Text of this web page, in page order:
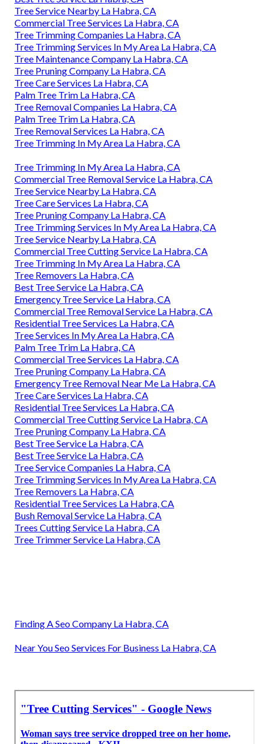
Tree Service Nearby La Habra, CA
Commercial Tree Services La Habra, CA
Tree Trimming Companies La Habra, CA
Tree Trimming Services In My Area La Habra, CA
Tree Maintenance Company La Habra, CA
Tree Pruning Company La Habra, CA
Tree Care Services La Habra, CA
Palm Tree Trim La Habra, CA
Tree Removal Companies La Habra, CA
Palm Tree Trim La Habra, CA
Tree Removal Services La Habra, CA
Tree Trimming In My Area La Habra, CA
Tree Trimming In My Area La Habra, CA
Commercial Tree Removal Service La Habra, CA
Tree Service Nearby La Habra, CA
Tree Care Services La Habra, CA
Tree Pruning Company La Habra, CA
Tree Trimming Services In My Area La Habra, CA
Tree Service Nearby La Habra, CA
Commercial Tree Cutting Service La Habra, CA
Tree Trimming In My Area La Habra, CA
Tree Removers La Habra, CA
Best Tree Service La Habra, CA
Emergency Tree Service La Habra, CA
Commercial Tree Removal Service La Habra, CA
Residential Tree Services La Habra, CA
Tree Services In My Area La Habra, CA
Palm Tree Trim La Habra, CA
Commercial Tree Services La Habra, CA
Tree Pruning Company La Habra, CA
Emergency Tree Removal Near Me La Habra, CA
Tree Care Services La Habra, CA
Residential Tree Services La Habra, CA
Commercial Tree Cutting Service La Habra, CA
Tree Pruning Company La Habra, CA
Best Tree Service La Habra, CA
Best Tree Service La Habra, CA
Tree Service Companies La Habra, CA
Tree Trimming Services In My Area La Habra, CA
Tree Removers La Habra, CA
Residential Tree Services La Habra, CA
Bush Removal Service La Habra, CA
Trees Cutting Service La Habra, CA
Tree Trimmer Service La Habra, CA
Finding A Seo Company La Habra, CA
Near You Seo Services For Business La Habra, CA